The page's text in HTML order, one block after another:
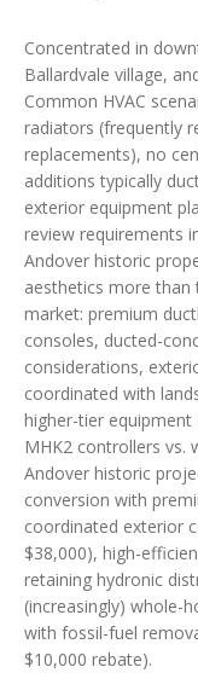
Concentrated in
Ballardvale village,
Common HVAC
radiators (frequently
replacements), no
additions typically
exterior equipment
review requirements
Andover historic
aesthetics more
market: premium
consoles, ducted-
considerations,
coordinated with
higher-tier
MHK2 controllers vs.
Andover historic
conversion with
coordinated exterior
$38,000), high-
retaining hydronic
(increasingly) whole-
with fossil-fuel
$10,000 rebate).